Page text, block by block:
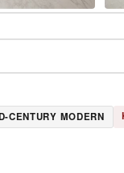
CENTURY MODERN